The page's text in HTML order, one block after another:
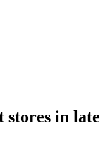
stores in